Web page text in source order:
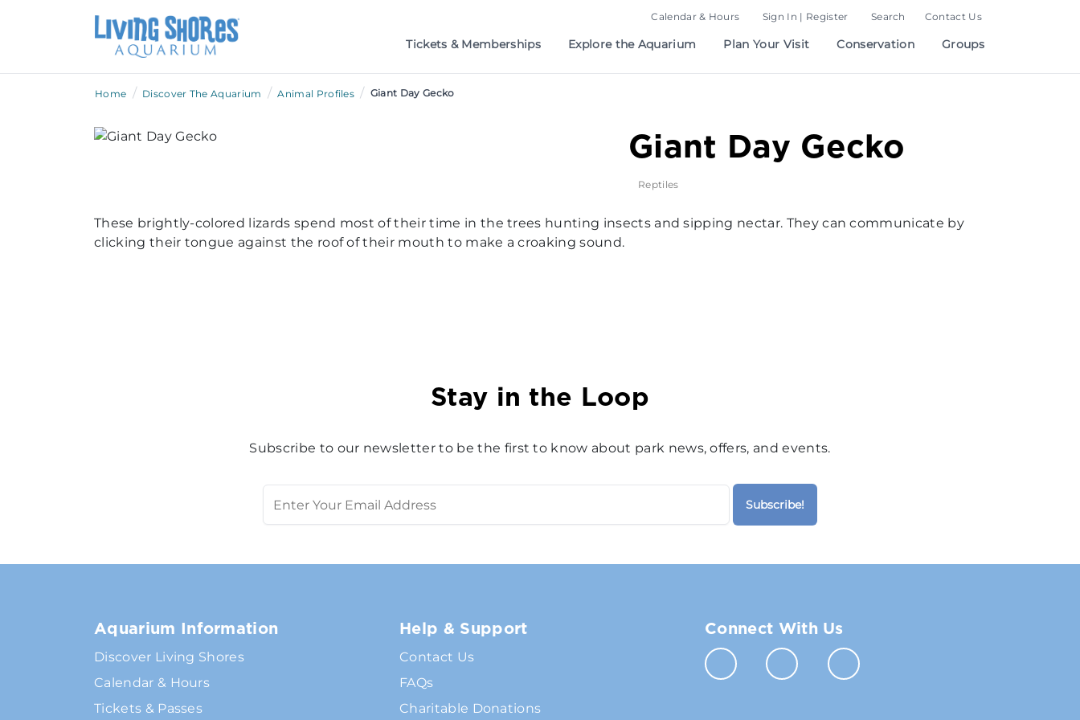
Calendar & Hours Sign In | Register Search Contact Us
Tickets & Memberships Explore the Aquarium Plan Your Visit Conservation Groups
Home / Discover The Aquarium / Animal Profiles / Giant Day Gecko
Giant Day Gecko
Reptiles
These brightly-colored lizards spend most of their time in the trees hunting insects and sipping nectar. They can communicate by
clicking their tongue against the roof of their mouth to make a croaking sound.
Stay in the Loop
Subscribe to our newsletter to be the first to know about park news, offers, and events.
Aquarium Information
Discover Living Shores
Calendar & Hours
Tickets & Passes
Help & Support
Contact Us
FAQs
Charitable Donations
Connect With Us